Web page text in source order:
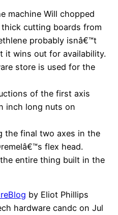
machine Will chopped
thick cutting boards from
probably isnâ€™t
it wins out for availability.
store is used for the
of the first axis
inch long nuts on
the final two axes in the
flex head.
entire thing built in the
by Eliot Phillips
hardware candc on Jul